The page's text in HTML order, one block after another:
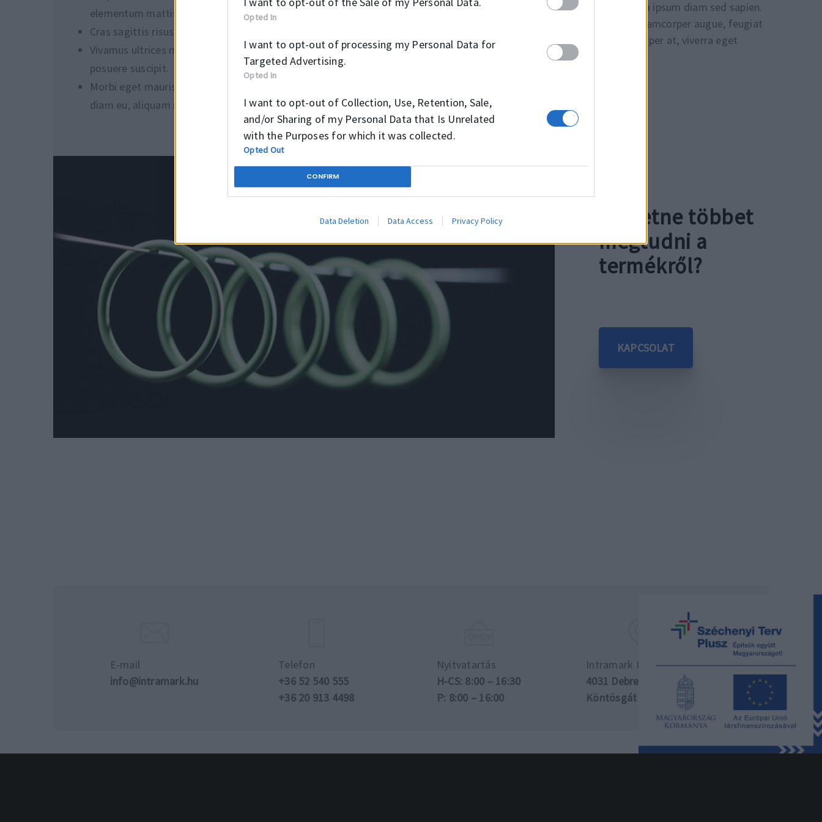
Opted In
I want to opt-out of processing my Personal Data for
Targeted Advertising.
Opted In
I want to opt-out of Collection, Use, Retention, Sale,
and/or Sharing of my Personal Data that Is Unrelated
with the Purposes for which it was collected.
Opted Out
CONFIRM
Data Deletion Data Access Privacy Policy
elementum mattis.
Cras sagittis risus eu viverra sollicitudin.
Vivamus ultrices magna eu magna
posuere suscipit.
Morbi eget mauris vulputate, gravida
diam eu, aliquam nisl.
vel feugiat luctus, magna libero efficitur est, quis pharetra ipsum diam sed sapien.
Donec maximus fermentum lacus vel dapibus. Fusce at ullamcorper augue, feugiat
blandit nunc. Quisque tortor turpis, tincidunt non ullamcorper at, viverra eget
Szeretne többet
megtudni a
termékről?
KAPCSOLAT
E-mail
info@intramark.hu
Telefon
+36 52 540 555
+36 20 913 4498
Nyitvatartás
H-CS: 8:00 – 16:30
P: 8:00 – 16:00
Intramark Kft. központ
4031 Debrecen,
Köntösgát sor 10.